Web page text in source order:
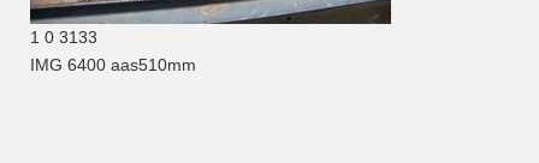
1 0 3133
IMG 6400 aas510mm